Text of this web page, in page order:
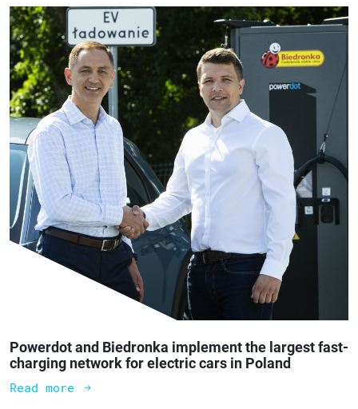
Powerdot and Biedronka implement the largest fast-
charging network for electric cars in Poland
Read more